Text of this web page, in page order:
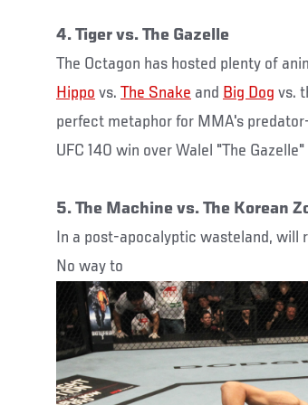
4. Tiger vs. The Gazelle
The Octagon has hosted plenty of
Hippo vs. The Snake and Big Dog vs.
perfect metaphor for MMA's
UFC 140 win over Walel "The
5. The Machine vs. The Korean
In a post-apocalyptic wasteland,
No way to